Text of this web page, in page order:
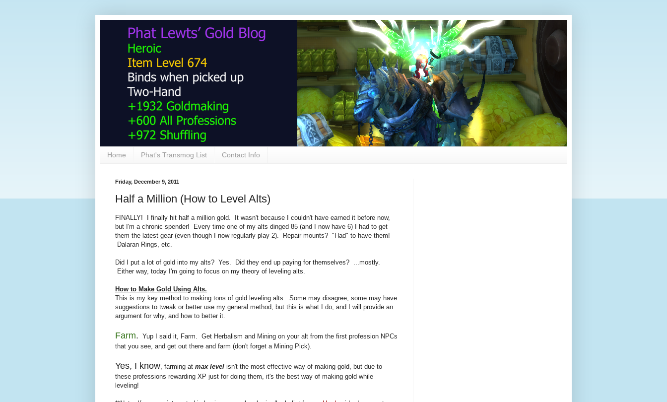
Home Phat's Transmog List Contact Info
Friday, December 9, 2011
Half a Million (How to Level Alts)
FINALLY! I finally hit half a million gold. It wasn't because I couldn't have earned it before now,
but I'm a chronic spender! Every time one of my alts dinged 85 (and I now have 6) I had to get
them the latest gear (even though I now regularly play 2). Repair mounts? "Had" to have them!
Dalaran Rings, etc.
Did I put a lot of gold into my alts? Yes. Did they end up paying for themselves? ...mostly.
Either way, today I'm going to focus on my theory of leveling alts.
How to Make Gold Using Alts.
This is my key method to making tons of gold leveling alts. Some may disagree, some may have
suggestions to tweak or better use my general method, but this is what I do, and I will provide an
argument for why, and how to better it.
Farm. Yup I said it, Farm. Get Herbalism and Mining on your alt from the first profession NPCs
that you see, and get out there and farm (don't forget a Mining Pick).
Yes, I know, farming at max level isn't the most effective way of making gold, but due to
these professions rewarding XP just for doing them, it's the best way of making gold while
leveling!